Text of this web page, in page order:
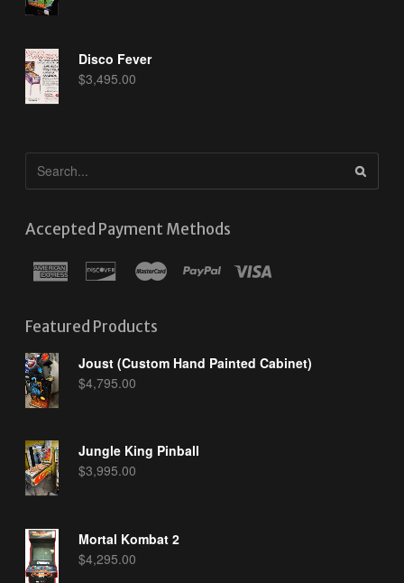
Disco Fever
$3,495.00
Accepted Payment Methods
Featured Products
Joust (Custom Hand Painted Cabinet)
$4,795.00
Jungle King Pinball
$3,995.00
Mortal Kombat 2
$4,295.00